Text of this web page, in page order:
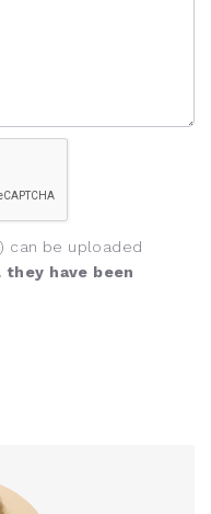
can be uploaded
have been